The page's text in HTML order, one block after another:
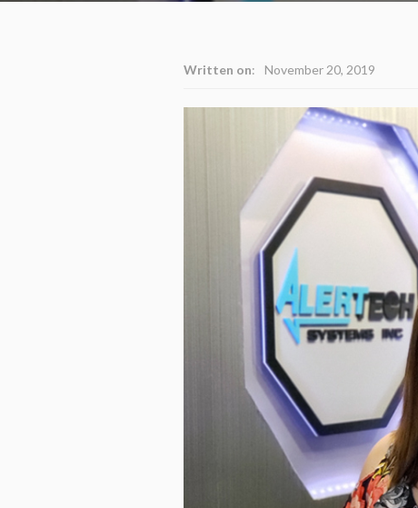
Written on: November 20, 2019